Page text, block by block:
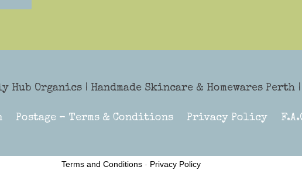
Hub Organics | Handmade Skincare & Homewares Perth
Postage – Terms & Conditions Privacy Policy
Terms and Conditions - Privacy Policy